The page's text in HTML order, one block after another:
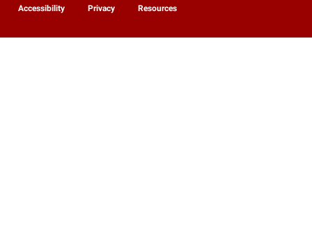
Accessibility Privacy Resources